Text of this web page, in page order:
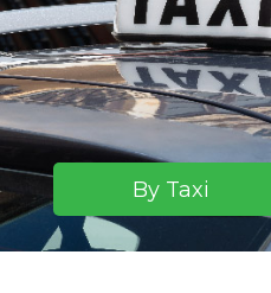
By Taxi